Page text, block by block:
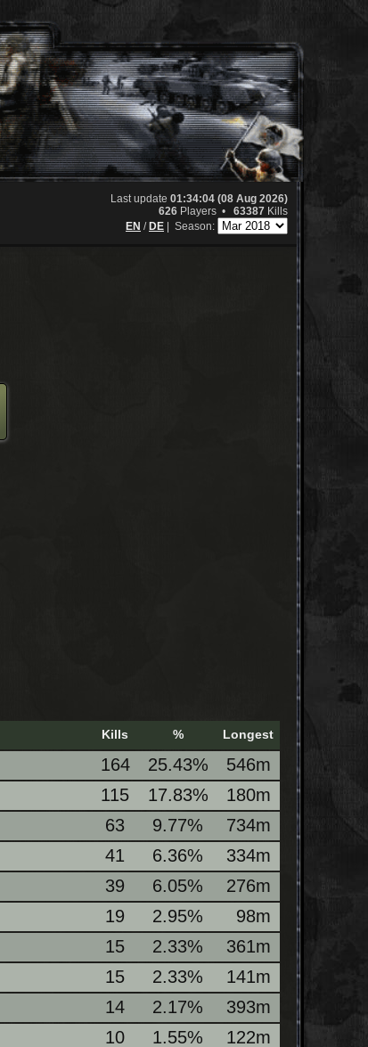
Last update 01:34:04 (08 Aug 2026)
626 Players • 63387 Kills
EN /DE | Season:
Kills % Longest
164 25.43%
546m
115 17.83%
180m
63 9.77%
734m
41 6.36%
334m
39 6.05%
276m
19 2.95%
98m
15 2.33%
361m
15 2.33%
141m
14 2.17%
393m
10 1.55% 122m